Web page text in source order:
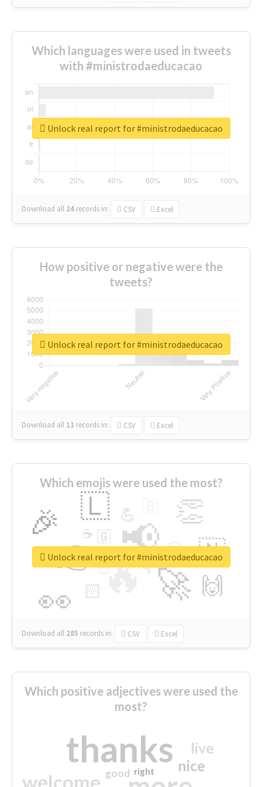
Which languages were used in tweets
with #ministrodaeducacao
Download all 24 records in: CSV Excel
Unlock real report for #ministrodaeducacao
How positive or negative were the
tweets?
Download all 11 records in: CSV Excel
Unlock real report for #ministrodaeducacao
Which emojis were used the most?
🔥
👉 📢
🚀
👀
🎉 👏
🇱
🇳
🙌
😍
🏻
💪
👇
🇬
🔷
☕
😉
🎡
Download all 285 records in: CSV Excel
Unlock real report for #ministrodaeducacao
Which positive adjectives were used the
most?
thanks
welcome
nice
live
good right